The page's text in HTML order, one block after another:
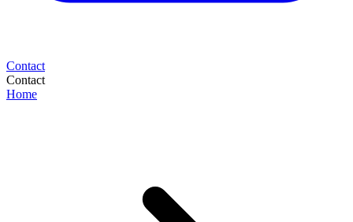
Contact
Contact
Home